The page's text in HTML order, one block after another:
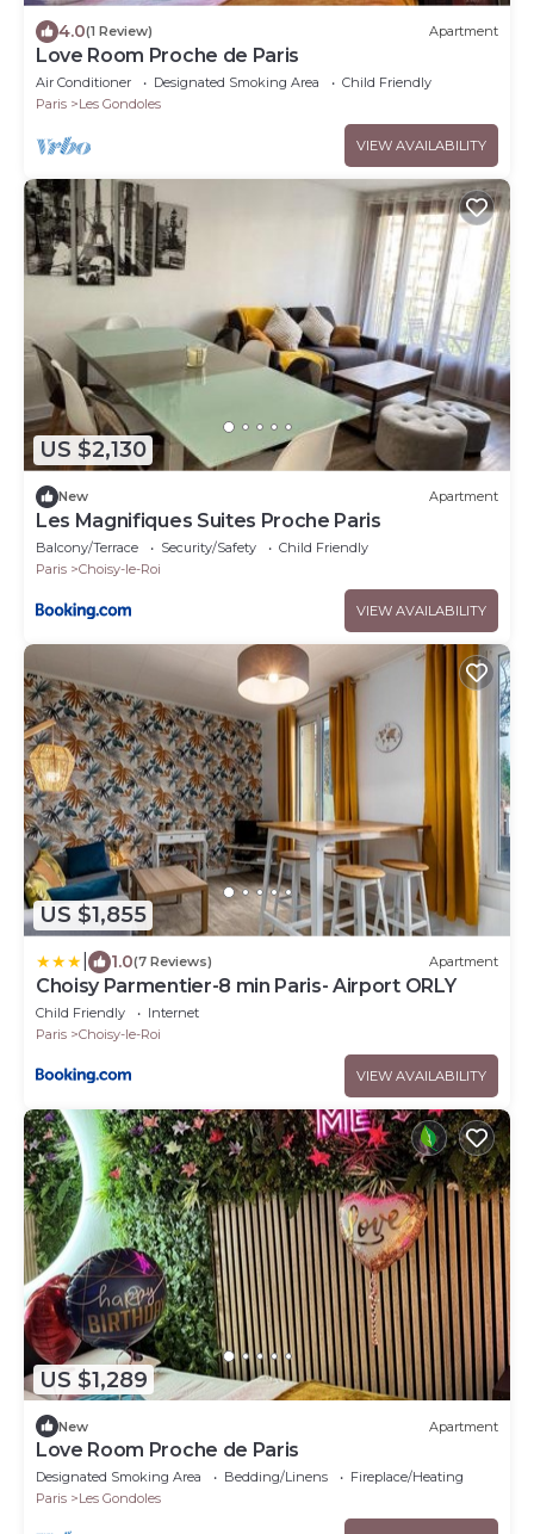
4.0(1 Review) Apartment
Love Room Proche de Paris
Air Conditioner Designated Smoking Area
Child Friendly
Paris
Les Gondoles
VIEW AVAILABILITY
US $2,130
New Apartment
Les Magnifiques Suites Proche Paris
Balcony/Terrace Security/Safety
Child Friendly
Paris
Choisy-le-Roi
VIEW AVAILABILITY
US $1,855
1.0(7 Reviews) Apartment
Choisy Parmentier-8 min Paris- Airport ORLY
Child Friendly
Internet
Paris
Choisy-le-Roi
VIEW AVAILABILITY
US $1,289
New Apartment
Love Room Proche de Paris
Designated Smoking Area Bedding/Linens
Fireplace/Heating
Paris
Les Gondoles